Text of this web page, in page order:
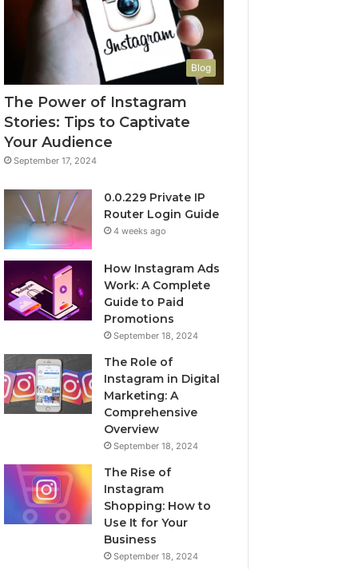
Blog
The Power of Instagram
Stories: Tips to Captivate
Your Audience
September 17, 2024
0.0.229 Private IP
Router Login Guide
4 weeks ago
How Instagram Ads
Work: A Complete
Guide to Paid
Promotions
September 18, 2024
The Role of
Instagram in Digital
Marketing: A
Comprehensive
Overview
September 18, 2024
The Rise of
Instagram
Shopping: How to
Use It for Your
Business
September 18, 2024